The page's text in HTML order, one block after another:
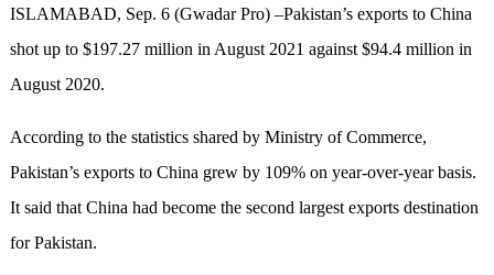
ISLAMABAD, Sep. 6 (Gwadar Pro) –Pakistan’s exports to China
shot up to $197.27 million in August 2021 against $94.4 million in
August 2020.
According to the statistics shared by Ministry of Commerce,
Pakistan’s exports to China grew by 109% on year-over-year basis.
It said that China had become the second largest exports destination
for Pakistan.